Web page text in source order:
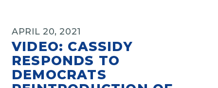
APRIL 20, 2021
VIDEO: CASSIDY
RESPONDS TO
DEMOCRATS